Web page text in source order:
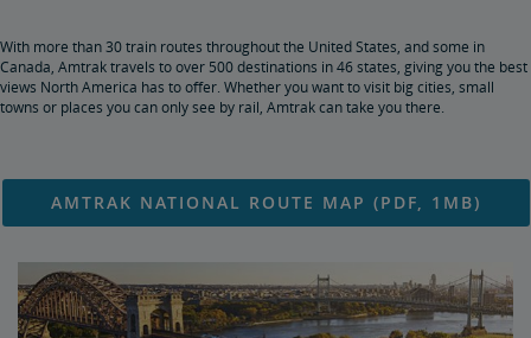
With more than 30 train routes throughout the United States, and some in
Canada, Amtrak travels to over 500 destinations in 46 states, giving you the best
views North America has to offer. Whether you want to visit big cities, small
towns or places you can only see by rail, Amtrak can take you there.
AMTRAK NATIONAL ROUTE MAP (PDF, 1MB)